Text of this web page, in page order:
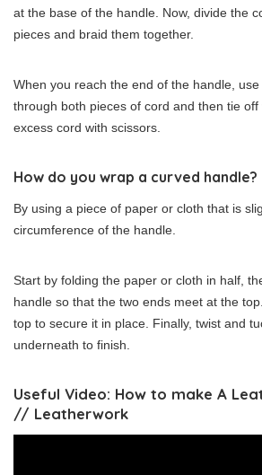
at the base of the handle. Now, divide the
pieces and braid them together.
When you reach the end of the handle,
through both pieces of cord and then tie
excess cord with scissors.
How do you wrap a curved handle?
By using a piece of paper or cloth that is
circumference of the handle.
Start by folding the paper or cloth in half,
handle so that the two ends meet at the
top to secure it in place. Finally, twist and
underneath to finish.
Useful Video: How to make A
// Leatherwork